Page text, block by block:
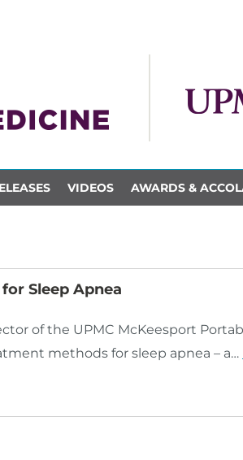
VIDEOS AWARDS &
Sleep Apnea
of the UPMC McKeesport
methods for sleep apnea – a…